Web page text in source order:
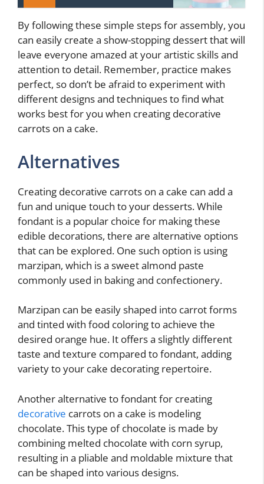
By following these simple steps for assembly, you
can easily create a show-stopping dessert that will
leave everyone amazed at your artistic skills and
attention to detail. Remember, practice makes
perfect, so don’t be afraid to experiment with
different designs and techniques to find what
works best for you when creating decorative
carrots on a cake.
Alternatives
Creating decorative carrots on a cake can add a
fun and unique touch to your desserts. While
fondant is a popular choice for making these
edible decorations, there are alternative options
that can be explored. One such option is using
marzipan, which is a sweet almond paste
commonly used in baking and confectionery.
Marzipan can be easily shaped into carrot forms
and tinted with food coloring to achieve the
desired orange hue. It offers a slightly different
taste and texture compared to fondant, adding
variety to your cake decorating repertoire.
Another alternative to fondant for creating
decorative carrots on a cake is modeling
chocolate. This type of chocolate is made by
combining melted chocolate with corn syrup,
resulting in a pliable and moldable mixture that
can be shaped into various designs.